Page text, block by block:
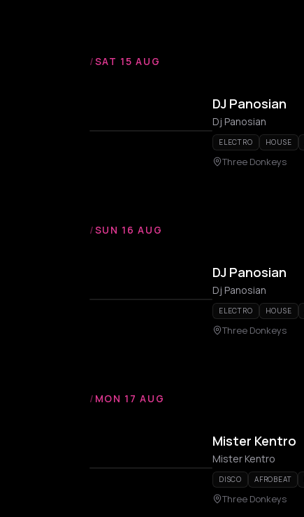
/SAT 15 AUG
DJ Panosian
Dj Panosian
ELECTRO HOUSE
Three Donkeys
/SUN 16 AUG
DJ Panosian
Dj Panosian
ELECTRO HOUSE
Three Donkeys
/ MON 17 AUG
Mister Kentro
Mister Kentro
DISCO AFROBEAT
Three Donkeys